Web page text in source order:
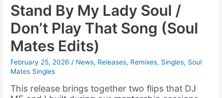
Stand By My Lady Soul /
Don’t Play That Song (Soul
Mates Edits)
February 25, 2026/ News, Releases, Remixes, Singles, Soul
Mates Singles
This release brings together two flips that DJ